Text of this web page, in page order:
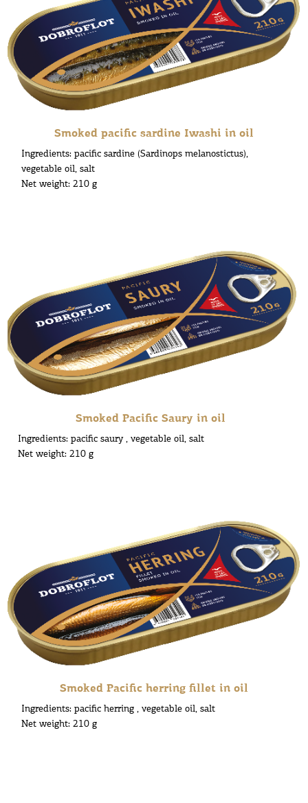
Smoked pacific sardine Iwashi in oil
Ingredients: pacific sardine (Sardinops melanostictus),
vegetable oil, salt
Net weight: 210 g
Smoked Pacific Saury in oil
Ingredients: pacific saury , vegetable oil, salt
Net weight: 210 g
Smoked Pacific herring fillet in oil
Ingredients: pacific herring , vegetable oil, salt
Net weight: 210 g